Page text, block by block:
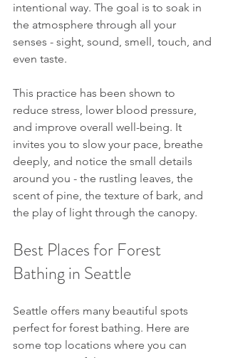
intentional way. The goal is to soak in
the atmosphere through all your
senses - sight, sound, smell, touch, and
even taste.
This practice has been shown to
reduce stress, lower blood pressure,
and improve overall well-being. It
invites you to slow your pace, breathe
deeply, and notice the small details
around you - the rustling leaves, the
scent of pine, the texture of bark, and
the play of light through the canopy.
Best Places for Forest
Bathing in Seattle
Seattle offers many beautiful spots
perfect for forest bathing. Here are
some top locations where you can